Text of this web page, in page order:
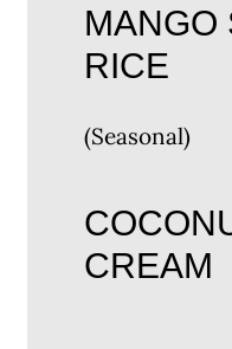
MANGO
RICE
(Seasonal)
CREAM